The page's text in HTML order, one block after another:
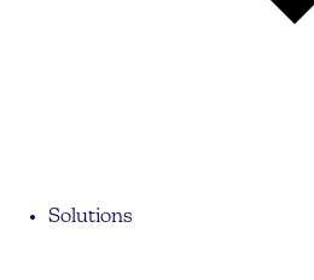
Solutions